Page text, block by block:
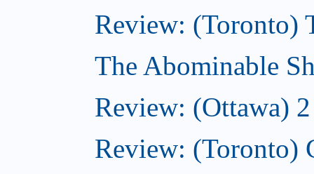
Review: (Toronto)
The Abominable
Review: (Ottawa)
Review: (Toronto)